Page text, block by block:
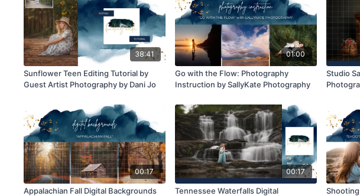
38:41
Sunflower Teen Editing Tutorial by
Guest Artist Photography by Dani Jo
01:00
Go with the Flow: Photography
Instruction by SallyKate Photography
Studio
00:17
Appalachian Fall Digital Backgrounds
00:17
Tennessee Waterfalls Digital